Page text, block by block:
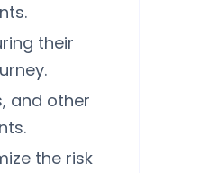
their
and other
the risk